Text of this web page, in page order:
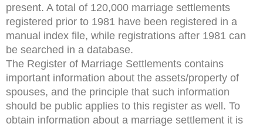
present. A total of 120,000 marriage settlements
registered prior to 1981 have been registered in a
manual index file, while registrations after 1981 can
be searched in a database.
The Register of Marriage Settlements contains
important information about the assets/property of
spouses, and the principle that such information
should be public applies to this register as well. To
obtain information about a marriage settlement it is